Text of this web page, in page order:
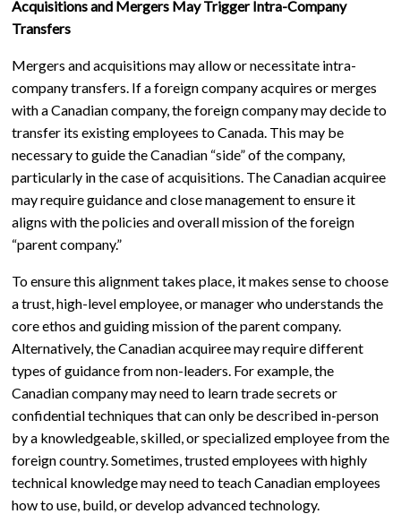
Acquisitions and Mergers May Trigger Intra-Company
Transfers
Mergers and acquisitions may allow or necessitate intra-
company transfers. If a foreign company acquires or merges
with a Canadian company, the foreign company may decide to
transfer its existing employees to Canada. This may be
necessary to guide the Canadian “side” of the company,
particularly in the case of acquisitions. The Canadian acquiree
may require guidance and close management to ensure it
aligns with the policies and overall mission of the foreign
“parent company.”
To ensure this alignment takes place, it makes sense to choose
a trust, high-level employee, or manager who understands the
core ethos and guiding mission of the parent company.
Alternatively, the Canadian acquiree may require different
types of guidance from non-leaders. For example, the
Canadian company may need to learn trade secrets or
confidential techniques that can only be described in-person
by a knowledgeable, skilled, or specialized employee from the
foreign country. Sometimes, trusted employees with highly
technical knowledge may need to teach Canadian employees
how to use, build, or develop advanced technology.